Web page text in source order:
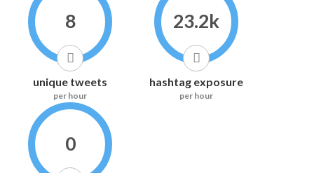
8
unique tweets
per hour
23.2k
hashtag exposure
per hour
0